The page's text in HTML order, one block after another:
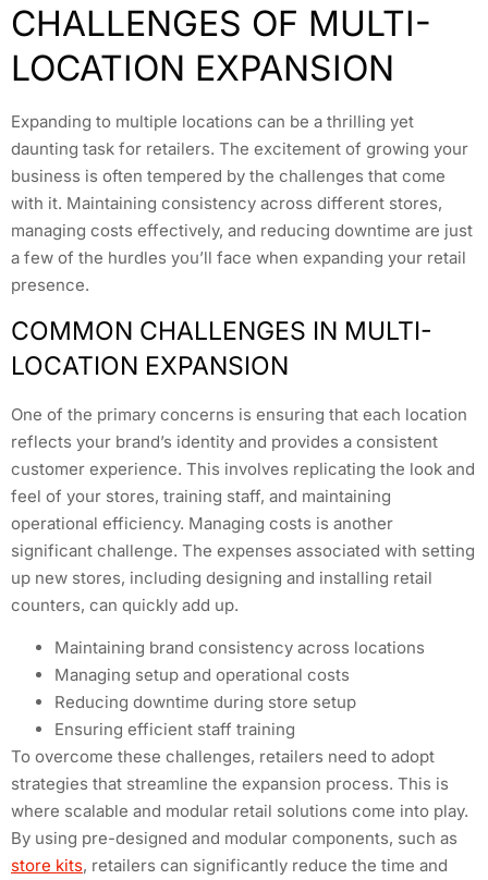
CHALLENGES OF MULTI-
LOCATION EXPANSION
Expanding to multiple locations can be a thrilling yet
daunting task for retailers. The excitement of growing your
business is often tempered by the challenges that come
with it. Maintaining consistency across different stores,
managing costs effectively, and reducing downtime are just
a few of the hurdles you’ll face when expanding your retail
presence.
COMMON CHALLENGES IN MULTI-
LOCATION EXPANSION
One of the primary concerns is ensuring that each location
reflects your brand’s identity and provides a consistent
customer experience. This involves replicating the look and
feel of your stores, training staff, and maintaining
operational efficiency. Managing costs is another
significant challenge. The expenses associated with setting
up new stores, including designing and installing retail
counters, can quickly add up.
Maintaining brand consistency across locations
Managing setup and operational costs
Reducing downtime during store setup
Ensuring efficient staff training
To overcome these challenges, retailers need to adopt
strategies that streamline the expansion process. This is
where scalable and modular retail solutions come into play.
By using pre-designed and modular components, such as
store kits, retailers can significantly reduce the time and